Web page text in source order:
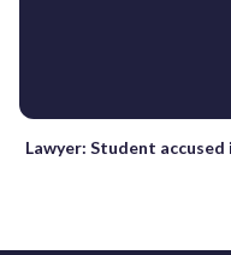
Lawyer: Student accused